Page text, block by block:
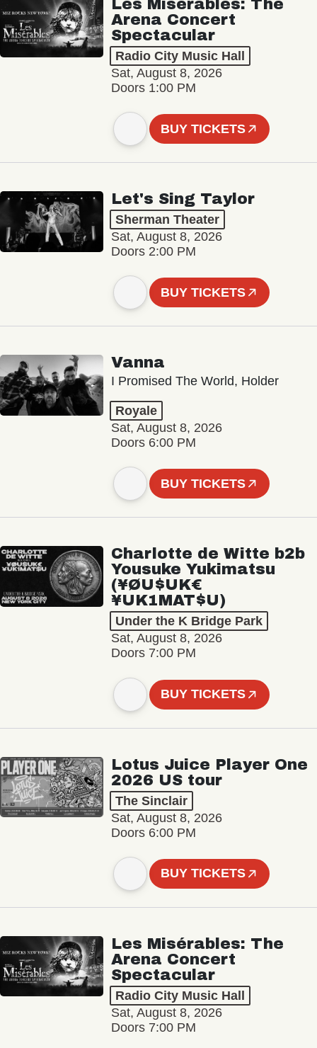
Les Misérables: The
Arena Concert
Spectacular
Radio City Music Hall
Sat, August 8, 2026
Doors 1:00 PM
BUY TICKETS
Let's Sing Taylor
Sherman Theater
Sat, August 8, 2026
Doors 2:00 PM
BUY TICKETS
Vanna
I Promised The World, Holder
Royale
Sat, August 8, 2026
Doors 6:00 PM
BUY TICKETS
Charlotte de Witte b2b
Yousuke Yukimatsu
(¥ØU$UK€
¥UK1MAT$U)
Under the K Bridge Park
Sat, August 8, 2026
Doors 7:00 PM
BUY TICKETS
Lotus Juice Player One
2026 US tour
The Sinclair
Sat, August 8, 2026
Doors 6:00 PM
BUY TICKETS
Les Misérables: The
Arena Concert
Spectacular
Radio City Music Hall
Sat, August 8, 2026
Doors 7:00 PM